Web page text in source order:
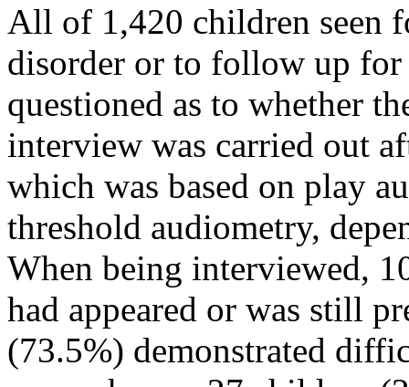
All of 1,420 children seen
disorder or to follow up
questioned as to whether
interview was carried out
which was based on play
threshold audiometry,
When being interviewed,
had appeared or was still
(73.5%) demonstrated